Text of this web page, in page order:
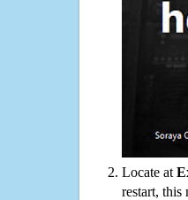
Locate at
restart, this